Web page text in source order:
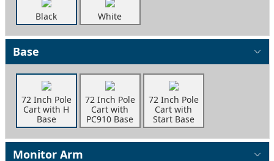
Black White
Base
72 Inch Pole
Cart with H
Base
72 Inch Pole
Cart with
PC910 Base
72 Inch Pole
Cart with
Start Base
Monitor Arm